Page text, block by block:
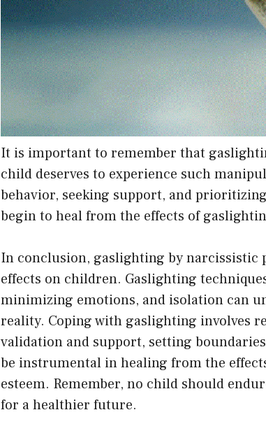
It is important to remember that
child deserves to experience such
behavior, seeking support, and
begin to heal from the effects of
In conclusion, gaslighting by narcissistic
effects on children. Gaslighting
minimizing emotions, and isolation can
reality. Coping with gaslighting involves
validation and support, setting
be instrumental in healing from the
esteem. Remember, no child should
for a healthier future.